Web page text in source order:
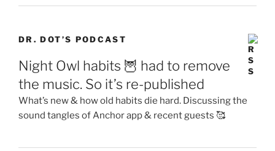
DR. DOT’S PODCAST
Night Owl habits 🦉 had to remove
the music. So it’s re-published
What’s new & how old habits die hard. Discussing the
sound tangles of Anchor app & recent guests 🥰